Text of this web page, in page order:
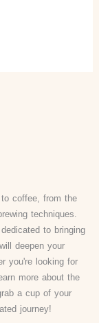
coffee, from the
techniques.
to bringing
deepen your
you're looking for
more about the
a cup of your
journey!